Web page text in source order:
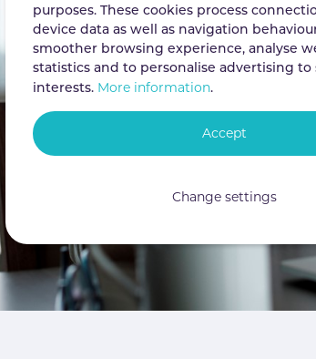
purposes. These cookies process
device data as well as navigation
smoother browsing experience, analyse
statistics and to personalise advertising to
interests. More information.
Change settings
Accept